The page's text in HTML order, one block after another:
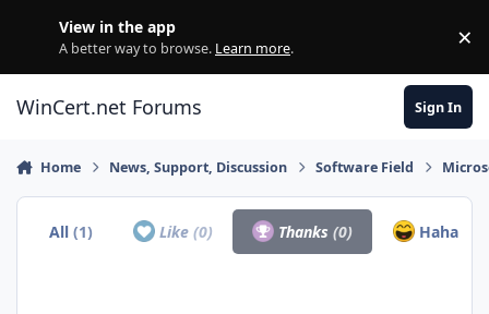
View in the app
A better way to browse. Learn more. ×
WinCert.net Forums Sign In
Home News, Support, Discussion Software Field
All(1) Like (0) Thanks(0) Haha